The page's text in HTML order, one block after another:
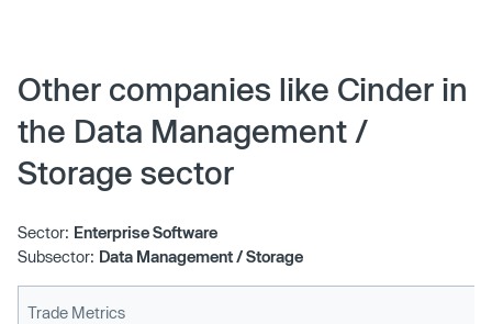
Other companies like Cinder in
the Data Management /
Storage sector
Sector: Enterprise Software
Subsector: Data Management / Storage
Trade Metrics